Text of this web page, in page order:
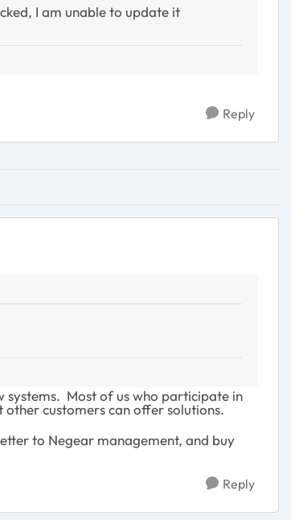
I am unable to update it
Reply
Most of us who participate in
customers can offer solutions.
to Negear management, and buy
Reply